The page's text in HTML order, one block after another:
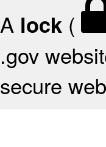
A lock (
.gov
secure